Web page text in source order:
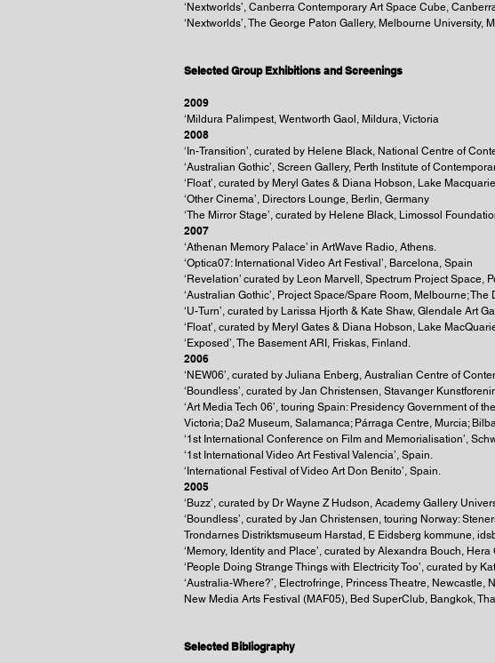
‘Nextworlds’, Canberra Contemporary Art Space Cube,
‘Nextworlds’, The George Paton Gallery, Melbourne University,
Selected Group Exhibitions and Screenings
2009
‘Mildura Palimpest, Wentworth Gaol, Mildura, Victoria
2008
‘In-Transition’, curated by Helene Black, National Centre of
‘Australian Gothic’, Screen Gallery, Perth Institute of
‘Float’, curated by Meryl Gates & Diana Hobson, Lake
‘Other Cinema’, Directors Lounge, Berlin, Germany
‘The Mirror Stage’, curated by Helene Black, Limossol
2007
‘Athenan Memory Palace’ in ArtWave Radio, Athens.
‘Optica07: International Video Art Festival’, Barcelona, Spain
‘Revelation’ curated by Leon Marvell, Spectrum Project Space,
‘Australian Gothic’, Project Space/Spare Room, Melbourne;
‘U-Turn’, curated by Larissa Hjorth & Kate Shaw, Glendale Art
‘Float’, curated by Meryl Gates & Diana Hobson, Lake
‘Exposed’, The Basement ARI, Friskas, Finland.
2006
‘NEW06’, curated by Juliana Enberg, Australian Centre of
‘Boundless’, curated by Jan Christensen, Stavanger
‘Art Media Tech 06’, touring Spain: Presidency Government of
Victoria; Da2 Museum, Salamanca; Párraga Centre, Murcia;
‘1st International Conference on Film and Memorialisation’,
‘1st International Video Art Festival Valencia’, Spain.
‘International Festival of Video Art Don Benito’, Spain.
2005
‘Buzz’, curated by Dr Wayne Z Hudson, Academy Gallery
‘Boundless’, curated by Jan Christensen, touring Norway:
Trondarnes Distriktsmuseum Harstad, E Eidsberg kommune,
‘Memory, Identity and Place’, curated by Alexandra Bouch,
‘People Doing Strange Things with Electricity Too’, curated by
‘Australia-Where?’, Electrofringe, Princess Theatre, Newcastle,
New Media Arts Festival (MAF05), Bed SuperClub, Bangkok,
Selected Bibliography